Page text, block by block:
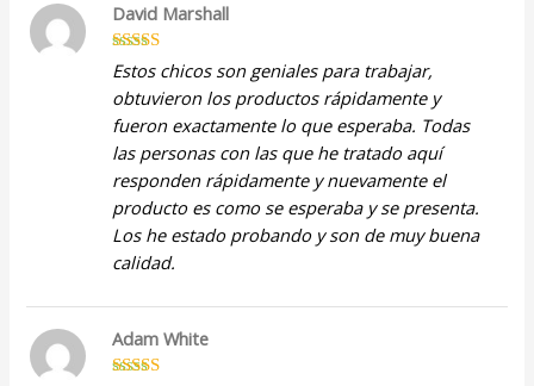
Rated 5out
of 5
David Marshall
Estos chicos son geniales para trabajar,
obtuvieron los productos rápidamente y
fueron exactamente lo que esperaba. Todas
las personas con las que he tratado aquí
responden rápidamente y nuevamente el
producto es como se esperaba y se presenta.
Los he estado probando y son de muy buena
calidad.
Adam White